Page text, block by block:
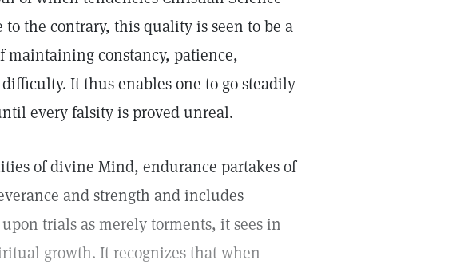
the contrary, this quality is seen to be a
constancy, patience,
It thus enables one to go steadily
every falsity is proved unreal.
of divine Mind, endurance partakes of
and strength and includes
trials as merely torments, it sees in
growth. It recognizes that when